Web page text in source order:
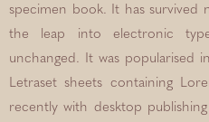
specimen book. It has survived
the leap into electronic
unchanged. It was popularised
Letraset sheets containing
recently with desktop